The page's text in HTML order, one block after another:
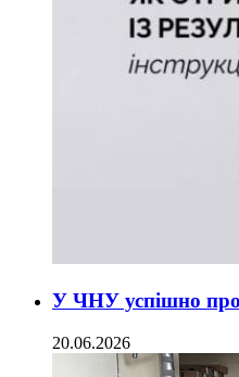
У ЧНУ успішно
20.06.2026